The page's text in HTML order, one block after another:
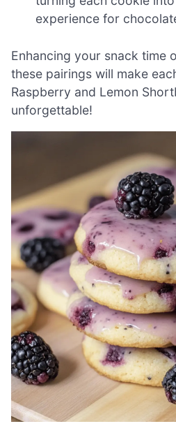
experience for
Enhancing your snack time
these pairings will make
Raspberry and Lemon
unforgettable!